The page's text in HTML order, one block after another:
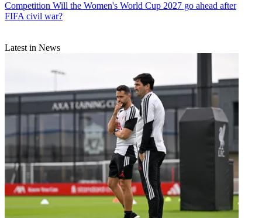
Competition Will the Women's World Cup 2027 go ahead after
FIFA civil war?
Latest in News